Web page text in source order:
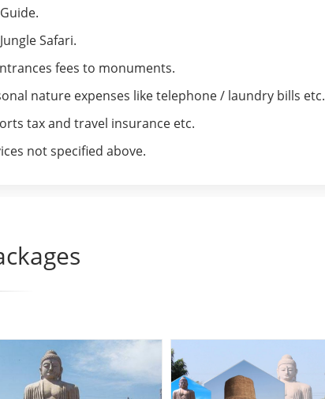
Safari.
fees to monuments.
nature expenses like telephone / laundry bills etc.
tax and travel insurance etc.
not specified above.